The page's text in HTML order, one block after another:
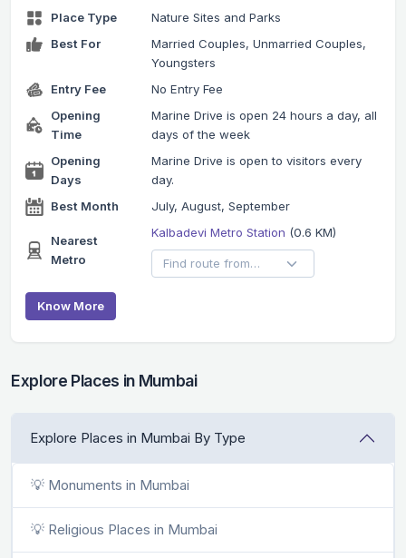
Place Type
Nature Sites and Parks
Best For
Married Couples, Unmarried Couples,
Youngsters
Entry Fee
No Entry Fee
Opening
Time
Marine Drive is open 24 hours a day, all
days of the week
Opening
Days
Marine Drive is open to visitors every
day.
Best Month
July, August, September
Nearest
Metro
Kalbadevi Metro Station (0.6 KM)
Know More
Explore Places in Mumbai
Explore Places in Mumbai By Type
💡 Monuments in Mumbai
💡 Religious Places in Mumbai